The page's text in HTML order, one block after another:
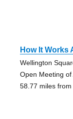
How It Works
Wellington
Open Meeting of
58.77 miles